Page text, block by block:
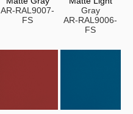
AR-RAL9007-
FS
Gray
AR-RAL9006-
FS